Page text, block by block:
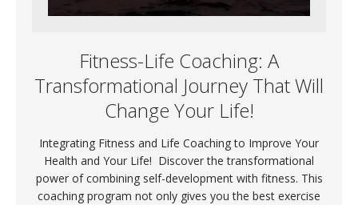
Fitness-Life Coaching: A
Transformational Journey That Will
Change Your Life!
Integrating Fitness and Life Coaching to Improve Your
Health and Your Life! Discover the transformational
power of combining self-development with fitness. This
coaching program not only gives you the best exercise